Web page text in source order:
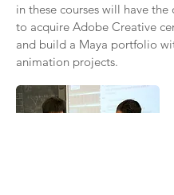
in these courses will have
to acquire Adobe Creative
and build a Maya portfolio
animation projects.